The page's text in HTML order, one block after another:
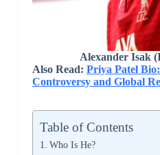
Alexander Isak
Also Read: Priya Patel
Controversy and Global
Table of Contents
Who Is He?